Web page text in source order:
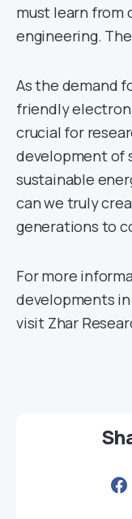
must learn from
engineering.
As the demand
friendly
crucial for
development of
sustainable
can we truly
generations to
For more
developments
visit Zhar